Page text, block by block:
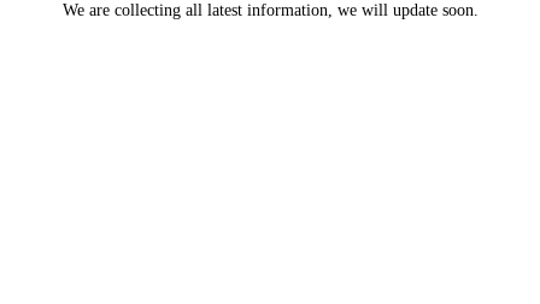
We are collecting all latest information, we will update soon.